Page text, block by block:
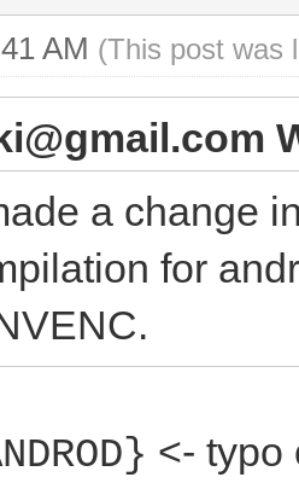
AM (This post was
a change
for
<- typo